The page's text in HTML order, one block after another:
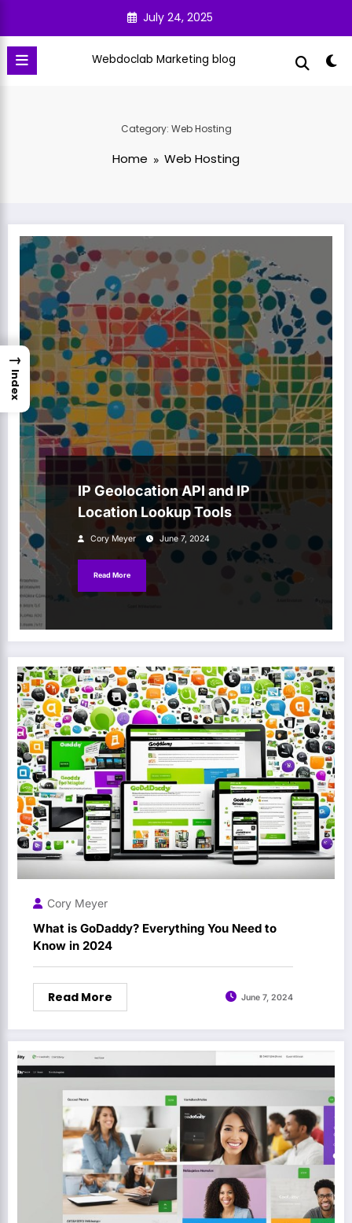
content
July 24, 2025
Webdoclab Marketing blog
Category: Web Hosting
Home Web Hosting
IP Geolocation API and IP
Location Lookup Tools
Cory Meyer June 7, 2024
Read More
Cory Meyer
What is GoDaddy? Everything You Need to
Know in 2024
Read More June 7, 2024
→
Index